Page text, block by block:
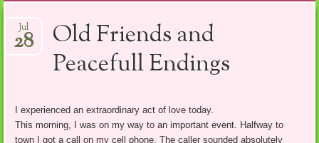
to
Old Friends and
Peacefull Endings
Jul
28
I experienced an extraordinary act of love today.
This morning, I was on my way to an important event. Halfway to
town I got a call on my cell phone. The caller sounded absolutely